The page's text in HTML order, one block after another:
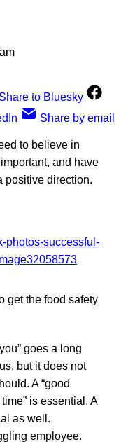
Share to Bluesky
Share by email
to believe in
and have
positive direction.
get the food safety
goes a long
but it does not
A “good
is essential. A
as well.
employee.